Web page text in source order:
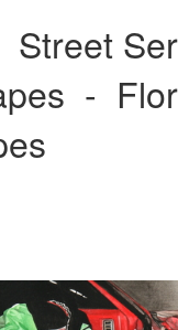
Street
-